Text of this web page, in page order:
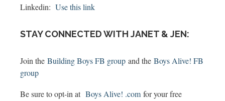
Linkedin: Use this link
STAY CONNECTED WITH JANET & JEN:
Join the Building Boys FB group and the Boys Alive! FB
group
Be sure to opt-in at Boys Alive! .com for your free